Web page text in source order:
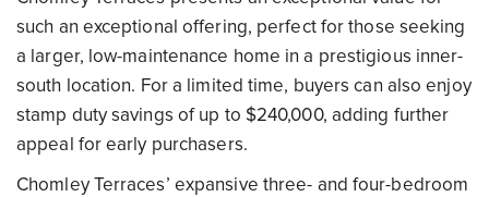
such an exceptional offering, perfect for those seeking
a larger, low-maintenance home in a prestigious inner-
south location. For a limited time, buyers can also enjoy
stamp duty savings of up to $240,000, adding further
appeal for early purchasers.
Chomley Terraces’ expansive three- and four-bedroom